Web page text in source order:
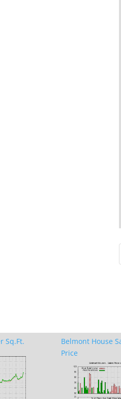
Sq.Ft.
Belmont House
Price